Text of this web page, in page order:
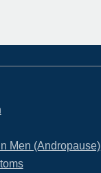
Men (Andropause)